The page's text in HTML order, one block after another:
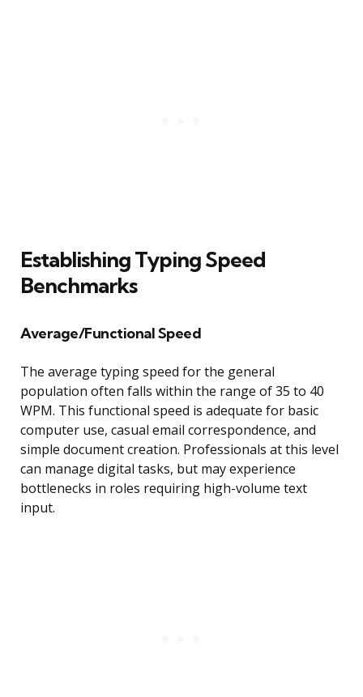
Establishing Typing Speed
Benchmarks
Average/Functional Speed
The average typing speed for the general
population often falls within the range of 35 to 40
WPM. This functional speed is adequate for basic
computer use, casual email correspondence, and
simple document creation. Professionals at this level
can manage digital tasks, but may experience
bottlenecks in roles requiring high-volume text
input.